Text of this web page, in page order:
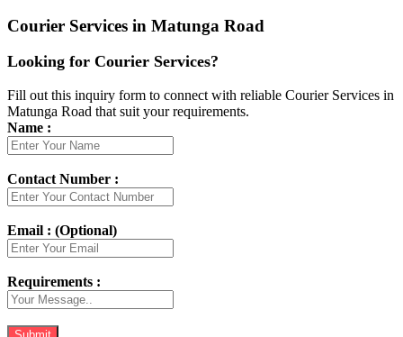
Courier Services in Matunga Road
Looking for Courier Services?
Fill out this inquiry form to connect with reliable Courier Services in
Matunga Road that suit your requirements.
Name :
Contact Number :
Email : (Optional)
Requirements :